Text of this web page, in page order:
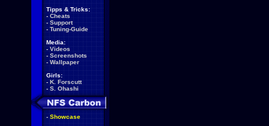
Tipps & Tricks:
- Cheats
- Support
- Tuning-Guide
Media:
- Videos
- Screenshots
- Wallpaper
Girls:
- K. Forscutt
- S. Ohashi
- Showcase